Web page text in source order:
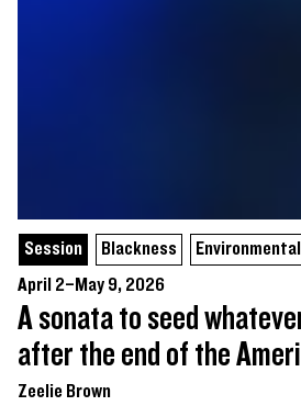
Session Blackness
April 2–May 9, 2026
A sonata to seed
after the end of the
Zeelie Brown